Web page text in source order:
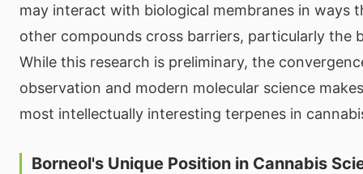
may interact with biological membranes in ways
other compounds cross barriers, particularly the
While this research is preliminary, the
observation and modern molecular science
most intellectually interesting terpenes in
Borneol's Unique Position in Cannabis